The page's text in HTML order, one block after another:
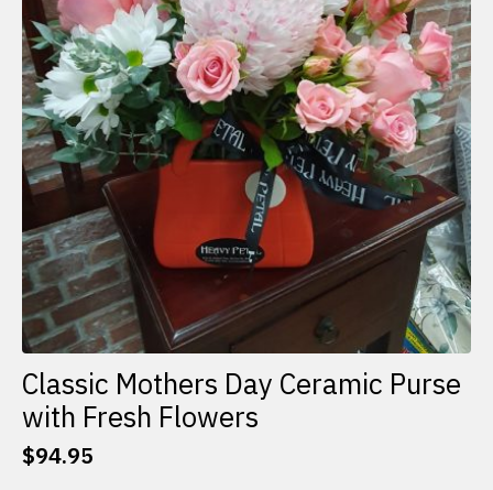
Classic Mothers Day Ceramic Purse
with Fresh Flowers
$94.95